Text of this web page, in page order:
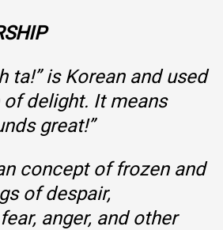
ta!” is Korean and used
of delight. It means
great!”
concept of frozen and
of despair,
anger, and other